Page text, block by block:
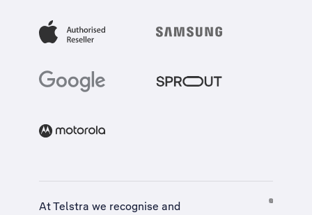
At Telstra we recognise and